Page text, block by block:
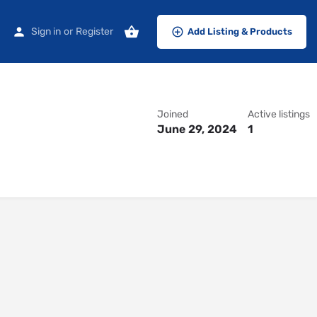
Sign in or Register Add Listing & Products
Joined
June 29, 2024
Active listings
1